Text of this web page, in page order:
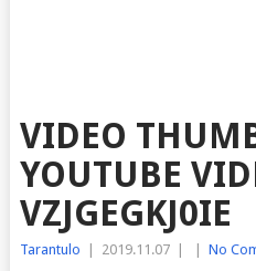
VIDEO
YOUTUBE
VZJGEGKJ0IE
Tarantulo 2019.11.07 No